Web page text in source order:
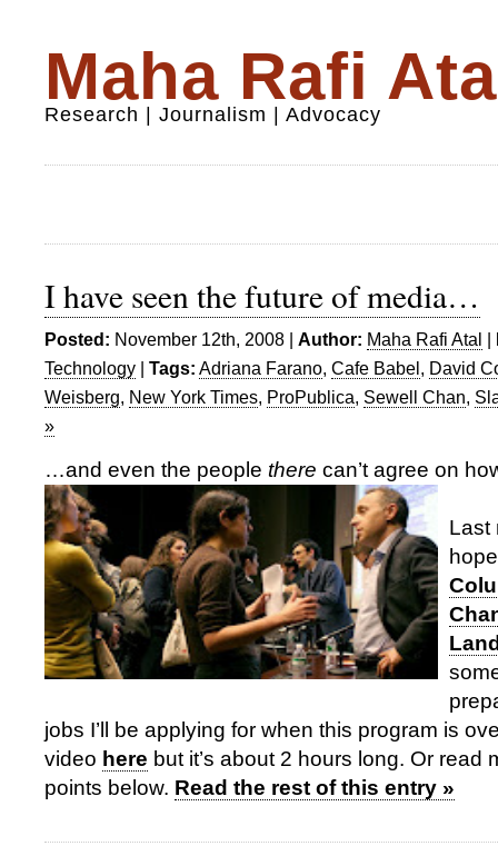
Maha Rafi
Research | Journalism | Advocacy
I have seen the future of media…
Posted: November 12th, 2008 | Author: Maha Rafi Atal |
Technology | Tags: Adriana Farano, Cafe Babel, David
Weisberg, New York Times, ProPublica, Sewell Chan,
»
…and even the people there can’t agree on
Last
jobs I’ll be applying for when this program is
video here but it’s about 2 hours long. Or read
points below. Read the rest of this entry »